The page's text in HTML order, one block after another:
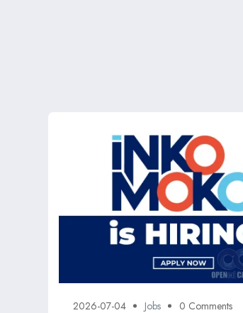
2026-07-04 Jobs 0 Comments